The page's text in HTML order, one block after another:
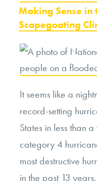
First?
Evacuating
Pets
During
of
Disaster”
ON
Making Sense in
Scapegoating
It seems like a
record-setting
States in less than
category 4
most destructive
in the past 13